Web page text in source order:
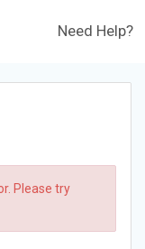
Need Help?
Please try